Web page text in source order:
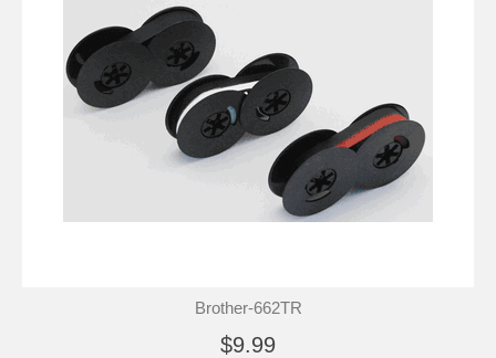
Brother-662TR
$9.99